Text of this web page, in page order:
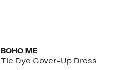
BOHO ME
Tie Dye Cover-Up Dress